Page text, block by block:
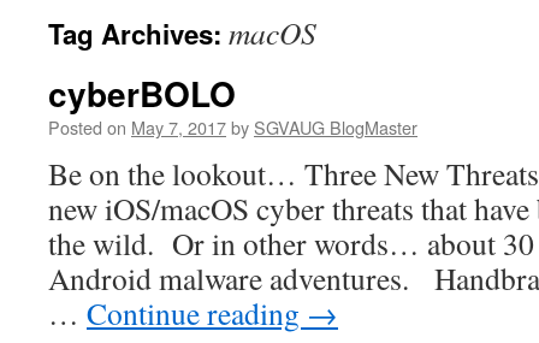
Tag Archives: macOS
cyberBOLO
Posted on May 7, 2017by SGVAUG BlogMaster
Be on the lookout… Three New
new iOS/macOS cyber threats that
the wild. Or in other words… about 30
Android malware adventures.
… Continue reading →